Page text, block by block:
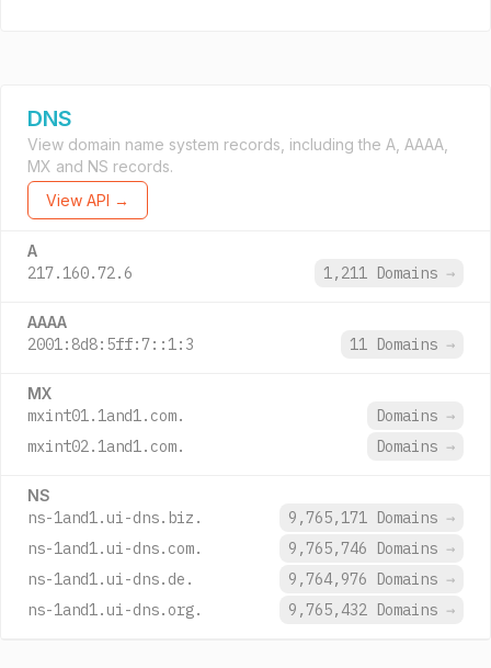
DNS
View domain name system records, including the A, AAAA,
MX and NS records.
View API →
A
217.160.72.6 1,211 Domains →
AAAA
2001:8d8:5ff:7::1:3 11 Domains →
MX
mxint01.1and1.com. Domains →
mxint02.1and1.com.
Domains →
NS
ns-1and1.ui-dns.biz. 9,765,171 Domains →
ns-1and1.ui-dns.com.
9,765,746 Domains →
ns-1and1.ui-dns.de.
9,764,976 Domains →
ns-1and1.ui-dns.org.
9,765,432 Domains →